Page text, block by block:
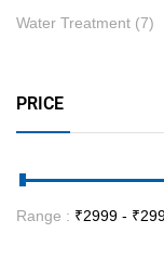
Water Treatment (7)
PRICE
Range : ₹2999 - ₹